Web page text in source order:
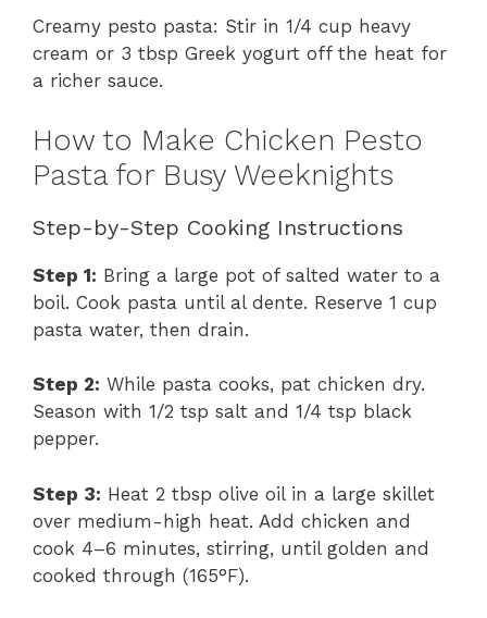
Creamy pesto pasta: Stir in 1/4 cup heavy
cream or 3 tbsp Greek yogurt off the heat for
a richer sauce.
How to Make Chicken Pesto
Pasta for Busy Weeknights
Step-by-Step Cooking Instructions
Step 1: Bring a large pot of salted water to a
boil. Cook pasta until al dente. Reserve 1 cup
pasta water, then drain.
Step 2: While pasta cooks, pat chicken dry.
Season with 1/2 tsp salt and 1/4 tsp black
pepper.
Step 3: Heat 2 tbsp olive oil in a large skillet
over medium-high heat. Add chicken and
cook 4–6 minutes, stirring, until golden and
cooked through (165°F).